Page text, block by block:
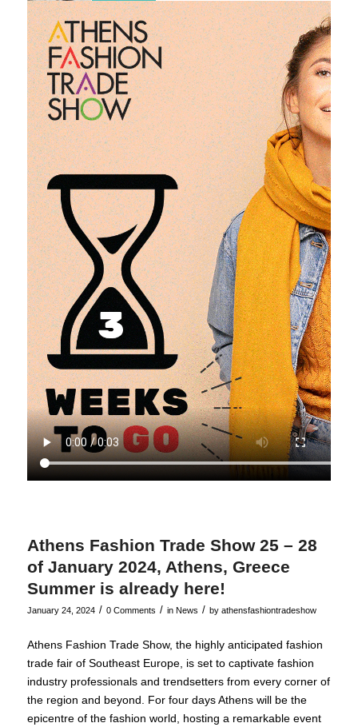
Athens Fashion Trade Show 25 – 28
of January 2024, Athens, Greece
Summer is already here!
January 24, 2024 / 0 Comments / in News / by athensfashiontradeshow
Athens Fashion Trade Show, the highly anticipated fashion
trade fair of Southeast Europe, is set to captivate fashion
industry professionals and trendsetters from every corner of
the region and beyond. For four days Athens will be the
epicentre of the fashion world, hosting a remarkable event